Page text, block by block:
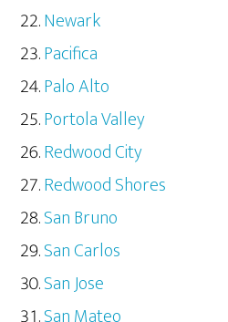
Newark
Pacifica
Palo Alto
Portola Valley
Redwood City
Redwood Shores
San Bruno
San Carlos
San Jose